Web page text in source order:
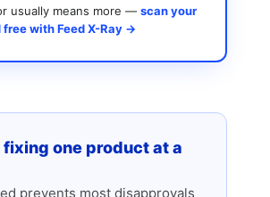
usually means more — scan your
with Feed X-Ray →
one product at a
prevents most disapprovals